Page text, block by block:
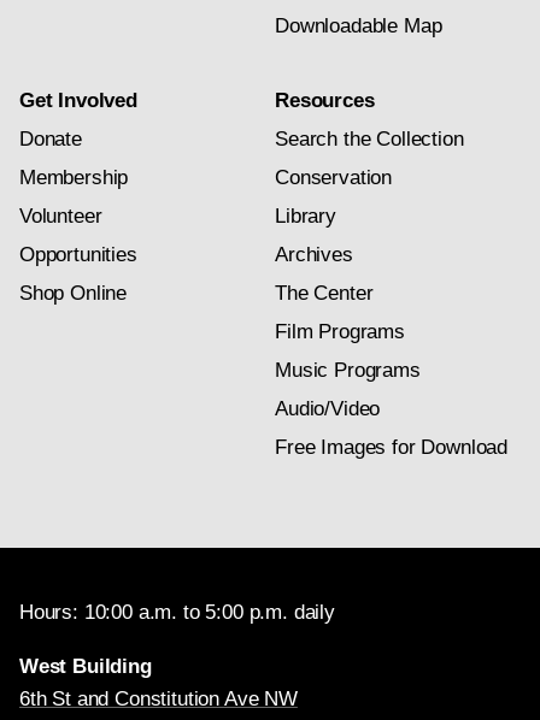
Downloadable Map
Get Involved
Donate
Membership
Volunteer
Opportunities
Shop Online
Resources
Search the Collection
Conservation
Library
Archives
The Center
Film Programs
Music Programs
Audio/Video
Free Images for Download
Hours: 10:00 a.m. to 5:00 p.m. daily
West Building
6th St and Constitution Ave NW